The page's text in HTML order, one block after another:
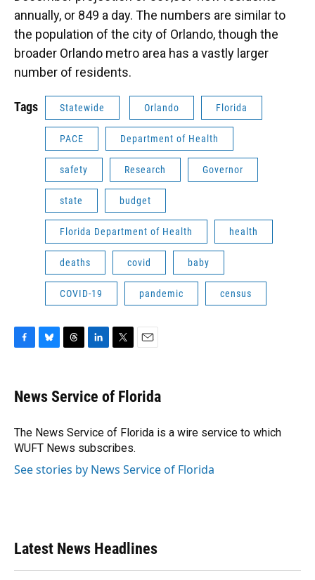
annually, or 849 a day. The numbers are similar to
the population of the city of Orlando, though the
broader Orlando metro area has a vastly larger
number of residents.
Tags Statewide Orlando Florida
PACE Department of Health
safety Research Governor
state budget
Florida Department of Health health
deaths covid baby
COVID-19 pandemic census
e
b
o
k
e
s
y
e
a
s
k
e
I
n
t
t
r
i
l
News Service of Florida
The News Service of Florida is a wire service to which
WUFT News subscribes.
See stories by News Service of Florida
Latest News Headlines